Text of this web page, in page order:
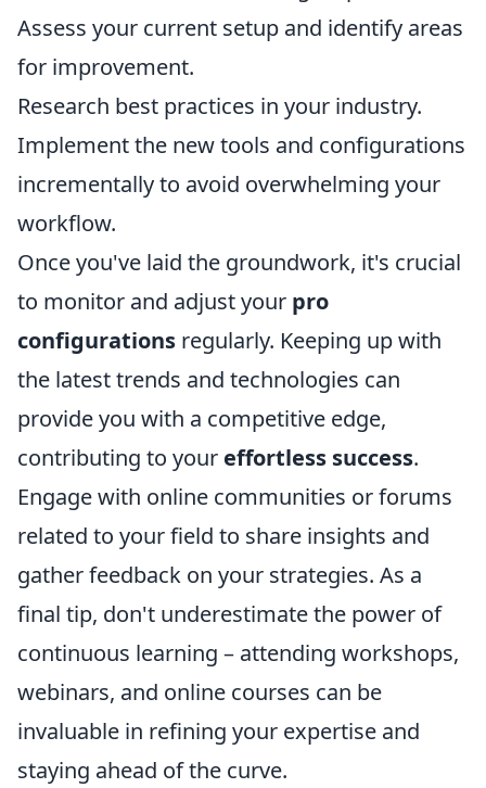
Assess your current setup and identify areas
for improvement.
Research best practices in your industry.
Implement the new tools and configurations
incrementally to avoid overwhelming your
workflow.
Once you've laid the groundwork, it's crucial
to monitor and adjust your pro
configurations regularly. Keeping up with
the latest trends and technologies can
provide you with a competitive edge,
contributing to your effortless success.
Engage with online communities or forums
related to your field to share insights and
gather feedback on your strategies. As a
final tip, don't underestimate the power of
continuous learning – attending workshops,
webinars, and online courses can be
invaluable in refining your expertise and
staying ahead of the curve.